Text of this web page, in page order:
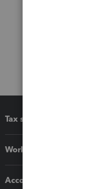
Tax software
Workflow add-ons
Accounting solutions